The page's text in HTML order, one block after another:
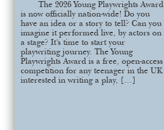
The 2026 Young Playwrights Award
is now officially nation-wide! Do you
have an idea or a story to tell? Can you
imagine it performed live, by actors on
a stage? It’s time to start your
playwriting journey. The Young
Playwrights Award is a free, open-access
competition for any teenager in the UK
interested in writing a play, […]